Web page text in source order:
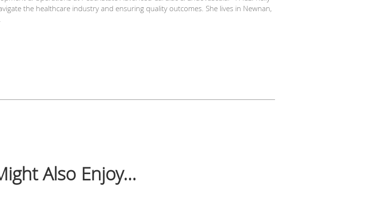
the healthcare industry and ensuring quality outcomes. She lives in Newnan,
Also Enjoy...